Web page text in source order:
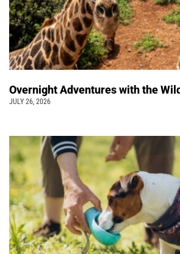
Overnight Adventures with the
JULY 26, 2026